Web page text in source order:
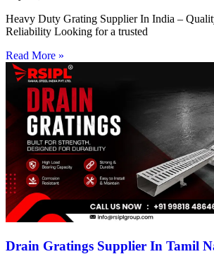
Heavy Duty Grating Supplier In India –
Reliability Looking for a trusted
Read More »
Drain Gratings Supplier In Tamil